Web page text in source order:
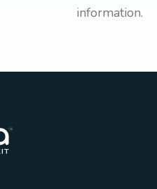
information.